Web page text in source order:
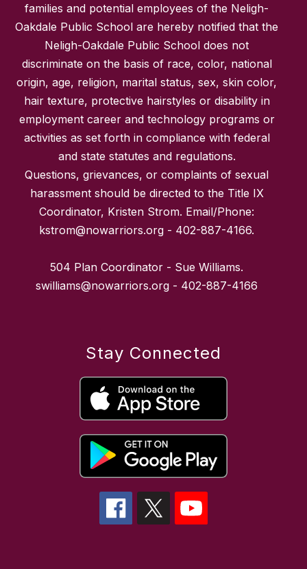
families and potential employees of the Neligh-
Oakdale Public School are hereby notified that the
Neligh-Oakdale Public School does not
discriminate on the basis of race, color, national
origin, age, religion, marital status, sex, skin color,
hair texture, protective hairstyles or disability in
employment career and technology programs or
activities as set forth in compliance with federal
and state statutes and regulations.
Questions, grievances, or complaints of sexual
harassment should be directed to the Title IX
Coordinator, Kristen Strom. Email/Phone:
kstrom@nowarriors.org - 402-887-4166.
504 Plan Coordinator - Sue Williams.
swilliams@nowarriors.org - 402-887-4166
Stay Connected